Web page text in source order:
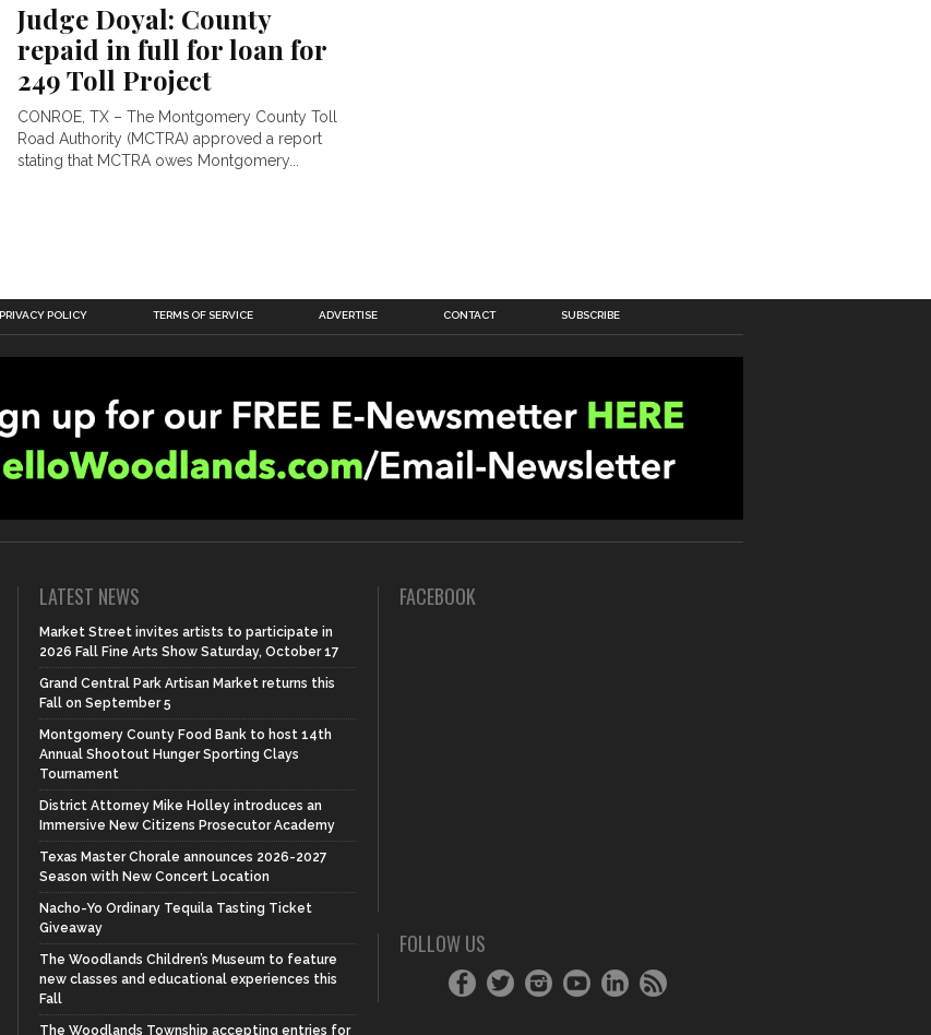
Judge Doyal: County
repaid in full for loan for
249 Toll Project
CONROE, TX – The Montgomery County Toll
Road Authority (MCTRA) approved a report
stating that MCTRA owes Montgomery...
PRIVACY POLICY TERMS OF SERVICE ADVERTISE CONTACT SUBSCRIBE
LATEST NEWS
Market Street invites artists to participate in
2026 Fall Fine Arts Show Saturday, October 17
Grand Central Park Artisan Market returns this
Fall on September 5
Montgomery County Food Bank to host 14th
Annual Shootout Hunger Sporting Clays
Tournament
District Attorney Mike Holley introduces an
Immersive New Citizens Prosecutor Academy
Texas Master Chorale announces 2026-2027
Season with New Concert Location
Nacho-Yo Ordinary Tequila Tasting Ticket
Giveaway
The Woodlands Children’s Museum to feature
new classes and educational experiences this
Fall
The Woodlands Township accepting entries for
FACEBOOK
FOLLOW US